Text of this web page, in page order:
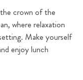
crown of the
where relaxation
Make yourself
enjoy lunch